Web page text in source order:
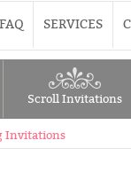
FAQ SERVICES
Scroll Invitations
Invitations